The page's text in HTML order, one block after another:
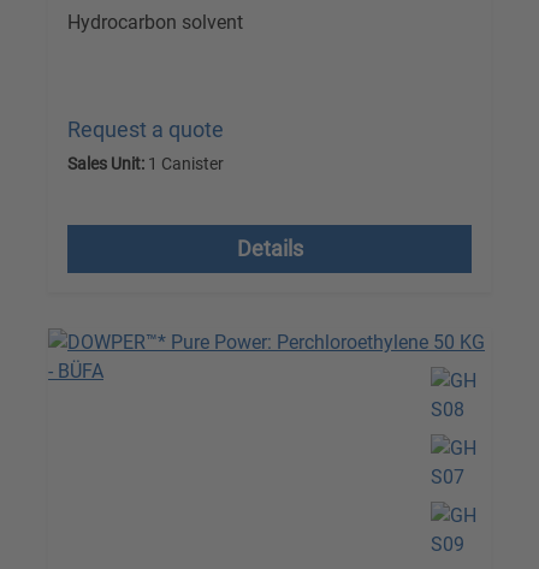
Hydrocarbon solvent
Request a quote
Sales Unit: 1 Canister
Details